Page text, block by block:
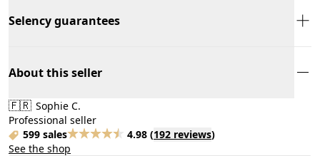
Selency guarantees
About this seller
🇫🇷 Sophie C.
Professional seller
599 sales
4.98 (192 reviews)
See the shop